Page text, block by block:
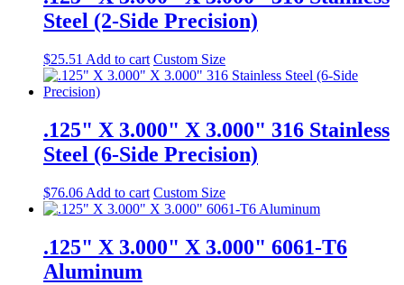
Steel (2-Side Precision)
$25.51 Add to cart Custom Size
.125" X 3.000" X 3.000" 316 Stainless
Steel (6-Side Precision)
$76.06 Add to cart Custom Size
.125" X 3.000" X 3.000" 6061-T6
Aluminum